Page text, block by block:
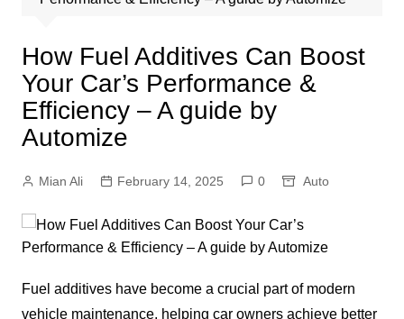
How Fuel Additives Can Boost
Your Car’s Performance &
Efficiency – A guide by
Automize
Mian Ali February 14, 2025 0 Auto
Fuel additives have become a crucial part of modern
vehicle maintenance, helping car owners achieve better